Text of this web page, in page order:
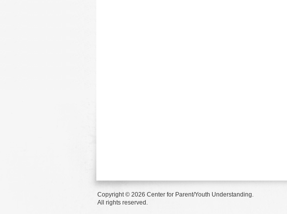
Copyright © 2026 Center for Parent/Youth Understanding.
All rights reserved.